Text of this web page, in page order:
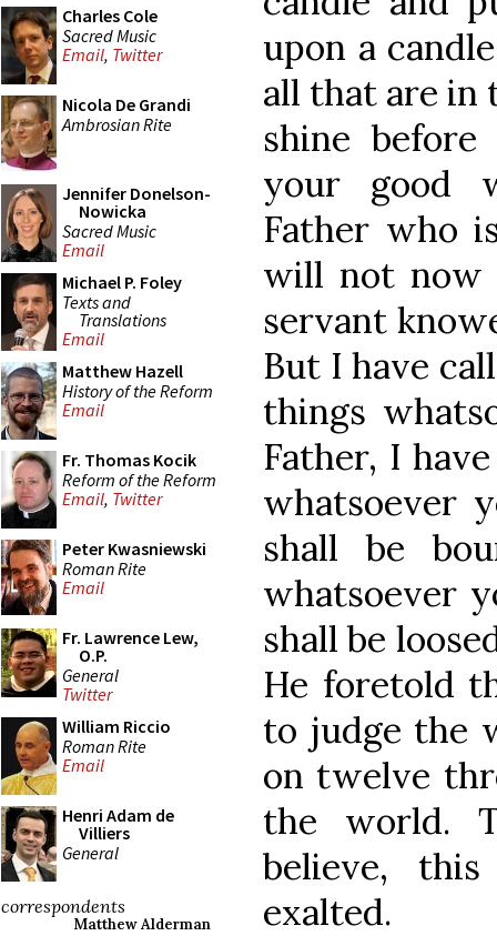
Charles Cole
Sacred Music
Email, Twitter
Nicola De Grandi
Ambrosian Rite
Jennifer Donelson-
Nowicka
Sacred Music
Email
Michael P. Foley
Texts and
Translations
Email
Matthew Hazell
History of the Reform
Email
Fr. Thomas Kocik
Reform of the Reform
Email, Twitter
Peter Kwasniewski
Roman Rite
Email
Fr. Lawrence Lew,
O.P.
General
Twitter
William Riccio
Roman Rite
Email
Henri Adam de
Villiers
General
correspondents
Matthew Alderman
upon a
all that are in
shine
your good
Father who
will not now
servant
But I have
things
Father, I
whatsoever
shall be
whatsoever
shall be
He foretold
to judge the
on twelve
the world.
believe,
exalted.